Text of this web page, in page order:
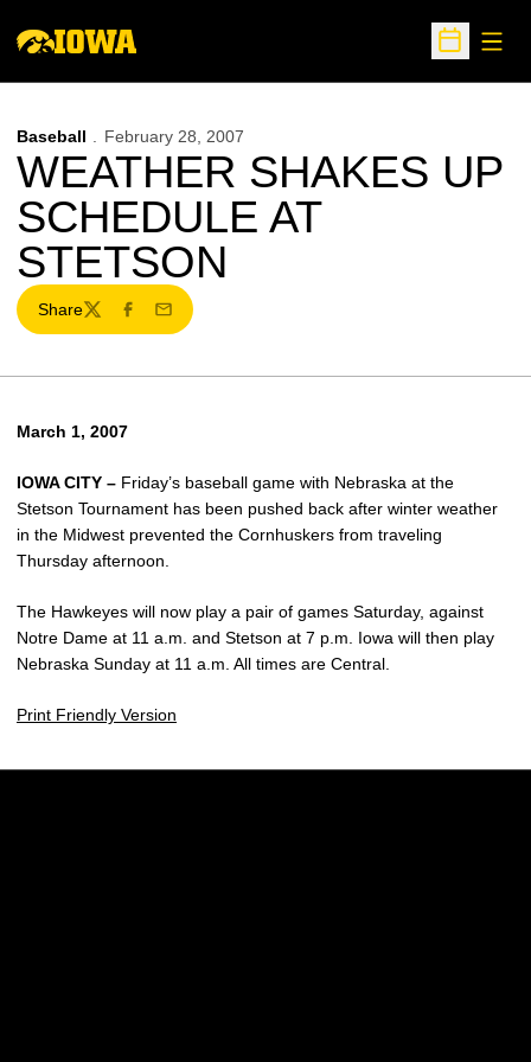
Open
Baseball February 28, 2007
WEATHER SHAKES UP
SCHEDULE AT
STETSON
Share
TwitterFacebook
Email
March 1, 2007
IOWA CITY – Friday’s baseball game with Nebraska at the
Stetson Tournament has been pushed back after winter weather
in the Midwest prevented the Cornhuskers from traveling
Thursday afternoon.
The Hawkeyes will now play a pair of games Saturday, against
Notre Dame at 11 a.m. and Stetson at 7 p.m. Iowa will then play
Nebraska Sunday at 11 a.m. All times are Central.
Print Friendly Version